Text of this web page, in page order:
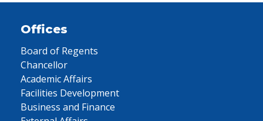
Offices
Board of Regents
Chancellor
Academic Affairs
Facilities Development
Business and Finance